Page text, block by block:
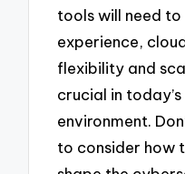
tools will need
experience,
flexibility and
crucial in
environment.
to consider how